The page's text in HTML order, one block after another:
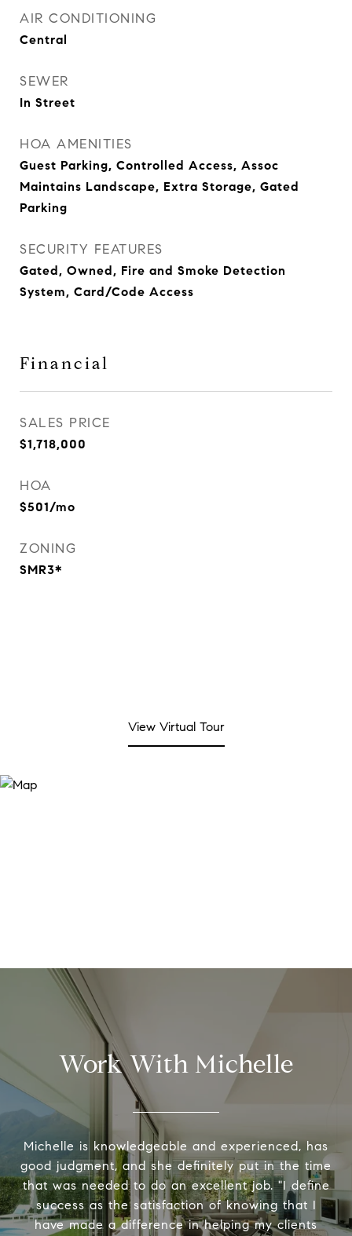
AIR CONDITIONING
Central
SEWER
In Street
HOA AMENITIES
Guest Parking, Controlled Access, Assoc
Maintains Landscape, Extra Storage, Gated
Parking
SECURITY FEATURES
Gated, Owned, Fire and Smoke Detection
System, Card/Code Access
Financial
SALES PRICE
$1,718,000
HOA
$501/mo
ZONING
SMR3*
View Virtual Tour
Work With Michelle
Michelle is knowledgeable and experienced, has
good judgment, and she definitely put in the time
that was needed to do an excellent job. "I define
success as the satisfaction of knowing that I
have made a difference in helping my clients